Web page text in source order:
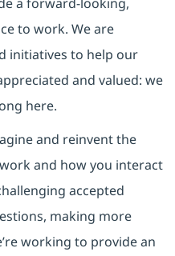
to work. We are
initiatives to help our
and valued: we
here.
and reinvent the
and how you interact
accepted
making more
working to provide an